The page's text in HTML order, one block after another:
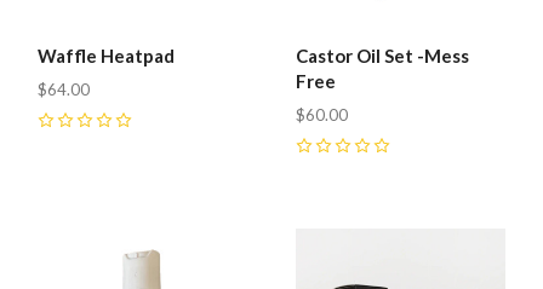
Waffle Heatpad
$64.00
Castor Oil Set -Mess
Free
$60.00